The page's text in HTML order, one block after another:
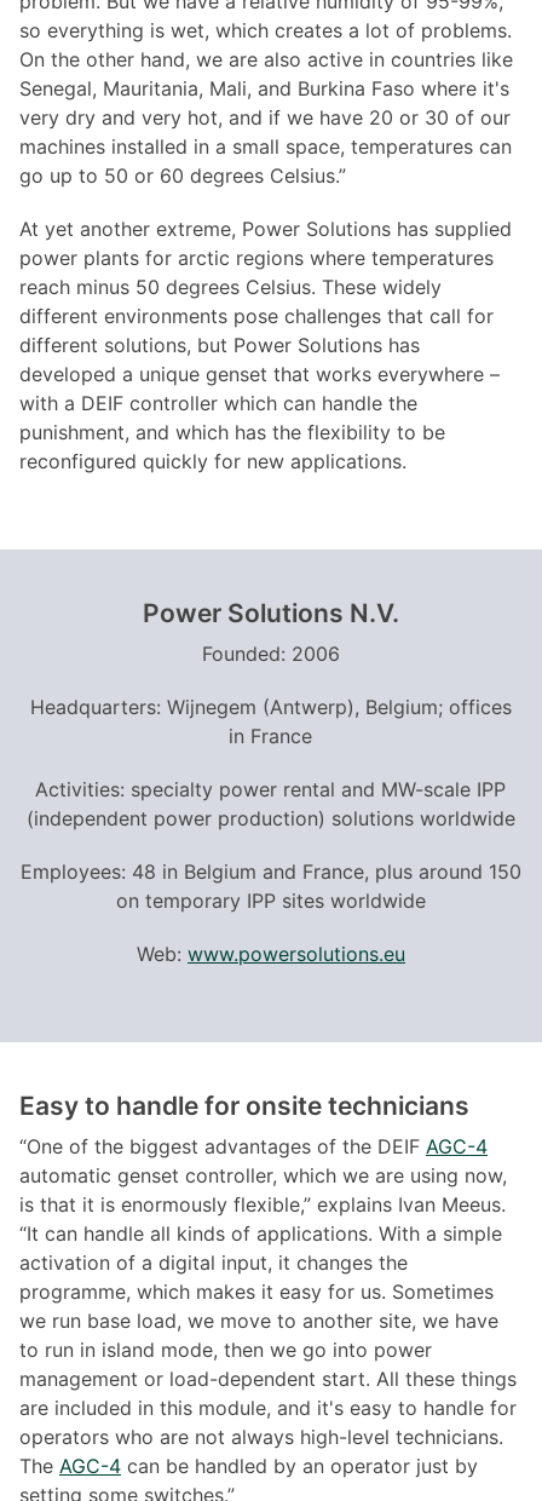
so everything is wet, which creates a lot of problems.
On the other hand, we are also active in countries like
Senegal, Mauritania, Mali, and Burkina Faso where it's
very dry and very hot, and if we have 20 or 30 of our
machines installed in a small space, temperatures can
go up to 50 or 60 degrees Celsius.”
At yet another extreme, Power Solutions has supplied
power plants for arctic regions where temperatures
reach minus 50 degrees Celsius. These widely
different environments pose challenges that call for
different solutions, but Power Solutions has
developed a unique genset that works everywhere –
with a DEIF controller which can handle the
punishment, and which has the flexibility to be
reconfigured quickly for new applications.
Power Solutions N.V.
Founded: 2006
Headquarters: Wijnegem (Antwerp), Belgium; offices
in France
Activities: specialty power rental and MW-scale IPP
(independent power production) solutions worldwide
Employees: 48 in Belgium and France, plus around 150
on temporary IPP sites worldwide
Web: www.powersolutions.eu
Easy to handle for onsite technicians
“One of the biggest advantages of the DEIF AGC-4
automatic genset controller, which we are using now,
is that it is enormously flexible,” explains Ivan Meeus.
“It can handle all kinds of applications. With a simple
activation of a digital input, it changes the
programme, which makes it easy for us. Sometimes
we run base load, we move to another site, we have
to run in island mode, then we go into power
management or load-dependent start. All these things
are included in this module, and it's easy to handle for
operators who are not always high-level technicians.
The AGC-4 can be handled by an operator just by
setting some switches.”